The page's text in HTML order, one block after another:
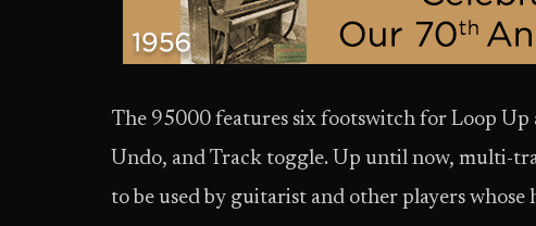
The 95000 features six footswitch for Loop
Undo, and Track toggle. Up until now, multi-
to be used by guitarist and other players